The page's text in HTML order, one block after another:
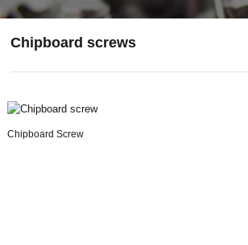
Chipboard screws
Chipboard Screw